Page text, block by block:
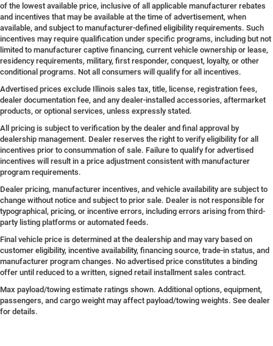
of the lowest available price, inclusive of all applicable manufacturer rebates
and incentives that may be available at the time of advertisement, when
available, and subject to manufacturer-defined eligibility requirements. Such
incentives may require qualification under specific programs, including but not
limited to manufacturer captive financing, current vehicle ownership or lease,
residency requirements, military, first responder, conquest, loyalty, or other
conditional programs. Not all consumers will qualify for all incentives.
Advertised prices exclude Illinois sales tax, title, license, registration fees,
dealer documentation fee, and any dealer-installed accessories, aftermarket
products, or optional services, unless expressly stated.
All pricing is subject to verification by the dealer and final approval by
dealership management. Dealer reserves the right to verify eligibility for all
incentives prior to consummation of sale. Failure to qualify for advertised
incentives will result in a price adjustment consistent with manufacturer
program requirements.
Dealer pricing, manufacturer incentives, and vehicle availability are subject to
change without notice and subject to prior sale. Dealer is not responsible for
typographical, pricing, or incentive errors, including errors arising from third-
party listing platforms or automated feeds.
Final vehicle price is determined at the dealership and may vary based on
customer eligibility, incentive availability, financing source, trade-in status, and
manufacturer program changes. No advertised price constitutes a binding
offer until reduced to a written, signed retail installment sales contract.
Max payload/towing estimate ratings shown. Additional options, equipment,
passengers, and cargo weight may affect payload/towing weights. See dealer
for details.